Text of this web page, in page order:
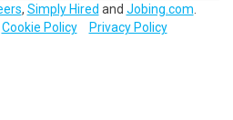
, Simply Hired and Jobing.com
Cookie Policy Privacy Policy